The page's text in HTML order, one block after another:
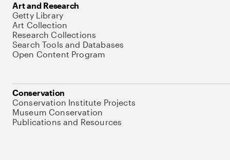
Art and Research
Getty Library
Art Collection
Research Collections
Search Tools and Databases
Open Content Program
Conservation
Conservation Institute Projects
Museum Conservation
Publications and Resources